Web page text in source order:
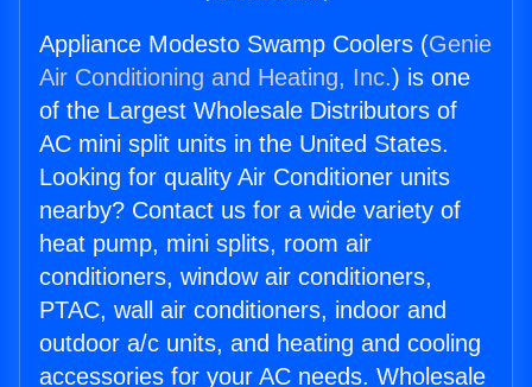
Appliance Modesto Swamp Coolers (Genie
Air Conditioning and Heating, Inc.) is one
of the Largest Wholesale Distributors of
AC mini split units in the United States.
Looking for quality Air Conditioner units
nearby? Contact us for a wide variety of
heat pump, mini splits, room air
conditioners, window air conditioners,
PTAC, wall air conditioners, indoor and
outdoor a/c units, and heating and cooling
accessories for your AC needs. Wholesale